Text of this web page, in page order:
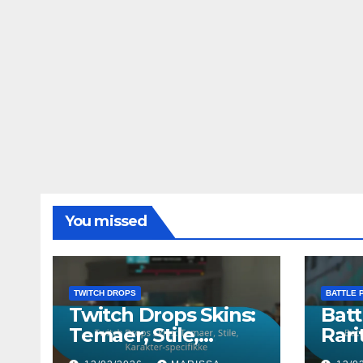
You missed
TWITCH DROPS
Twitch Drops Skins:
Temaer, Stile,
Karakter-specifikke
BATTLE